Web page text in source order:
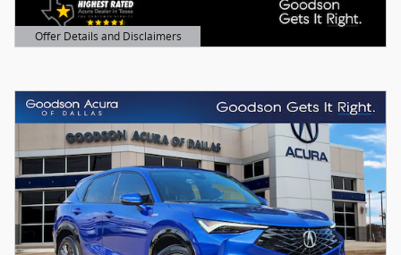
Offer Details and Disclaimers
Open Details Modal